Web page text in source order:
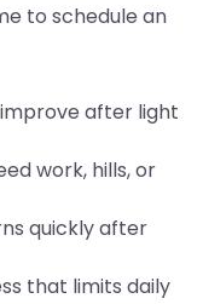
to schedule an
after light
work, hills, or
quickly after
that limits daily